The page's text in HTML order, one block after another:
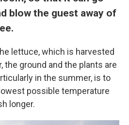
blow the guest away of
lettuce, which is harvested
the ground and the plants are
in the summer, is to
possible temperature
longer.